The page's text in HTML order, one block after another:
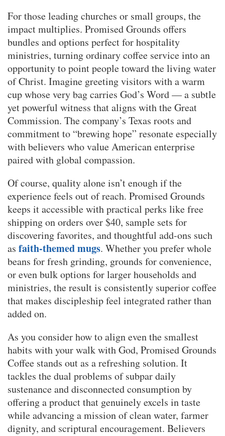
For those leading churches or small groups, the
impact multiplies. Promised Grounds offers
bundles and options perfect for hospitality
ministries, turning ordinary coffee service into an
opportunity to point people toward the living water
of Christ. Imagine greeting visitors with a warm
cup whose very bag carries God’s Word — a subtle
yet powerful witness that aligns with the Great
Commission. The company’s Texas roots and
commitment to “brewing hope” resonate especially
with believers who value American enterprise
paired with global compassion.
Of course, quality alone isn’t enough if the
experience feels out of reach. Promised Grounds
keeps it accessible with practical perks like free
shipping on orders over $40, sample sets for
discovering favorites, and thoughtful add-ons such
as faith-themed mugs. Whether you prefer whole
beans for fresh grinding, grounds for convenience,
or even bulk options for larger households and
ministries, the result is consistently superior coffee
that makes discipleship feel integrated rather than
added on.
As you consider how to align even the smallest
habits with your walk with God, Promised Grounds
Coffee stands out as a refreshing solution. It
tackles the dual problems of subpar daily
sustenance and disconnected consumption by
offering a product that genuinely excels in taste
while advancing a mission of clean water, farmer
dignity, and scriptural encouragement. Believers